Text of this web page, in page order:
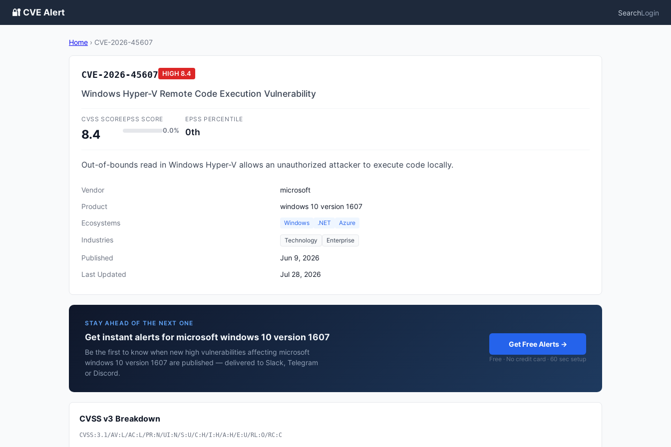
🔐 CVE Alert SearchLogin
Home › CVE-2026-45607
CVE-2026-45607 HIGH 8.4
Windows Hyper-V Remote Code Execution Vulnerability
CVSS SCORE
8.4
EPSS SCORE
0.0%
EPSS PERCENTILE
0th
Out-of-bounds read in Windows Hyper-V allows an unauthorized attacker to execute code locally.
Vendor
microsoft
Product
windows 10 version 1607
Ecosystems
Windows .NET Azure
Industries Technology Enterprise
Published
Jun 9, 2026
Last Updated
Jul 28, 2026
STAY AHEAD OF THE NEXT ONE
Get instant alerts for microsoft windows 10 version 1607
Be the first to know when new high vulnerabilities affecting microsoft
windows 10 version 1607 are published — delivered to Slack, Telegram
or Discord.
Get Free Alerts →
Free · No credit card · 60 sec setup
CVSS v3 Breakdown
CVSS:3.1/AV:L/AC:L/PR:N/UI:N/S:U/C:H/I:H/A:H/E:U/RL:O/RC:C